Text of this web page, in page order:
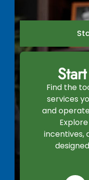
Find the
services
and
incentives,